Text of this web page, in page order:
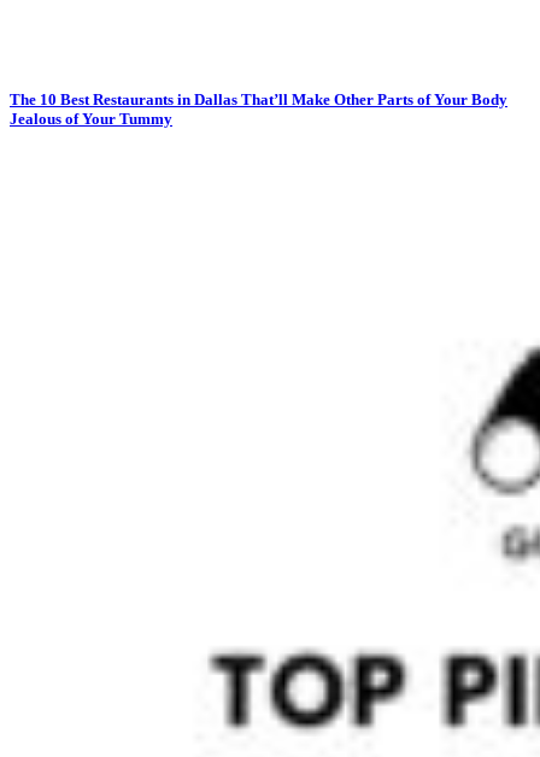
The 10 Best Restaurants in Dallas That’ll Make Other Parts of Your Body
Jealous of Your Tummy